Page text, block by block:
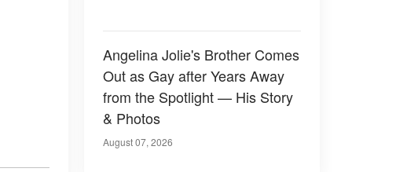
Angelina Jolie's Brother Comes
Out as Gay after Years Away
from the Spotlight — His Story
& Photos
August 07, 2026